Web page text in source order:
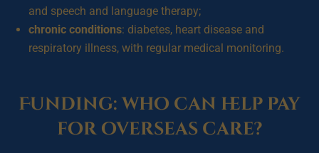
and speech and language therapy;
chronic conditions: diabetes, heart disease and
respiratory illness, with regular medical monitoring.
Funding: who can help pay
for overseas care?